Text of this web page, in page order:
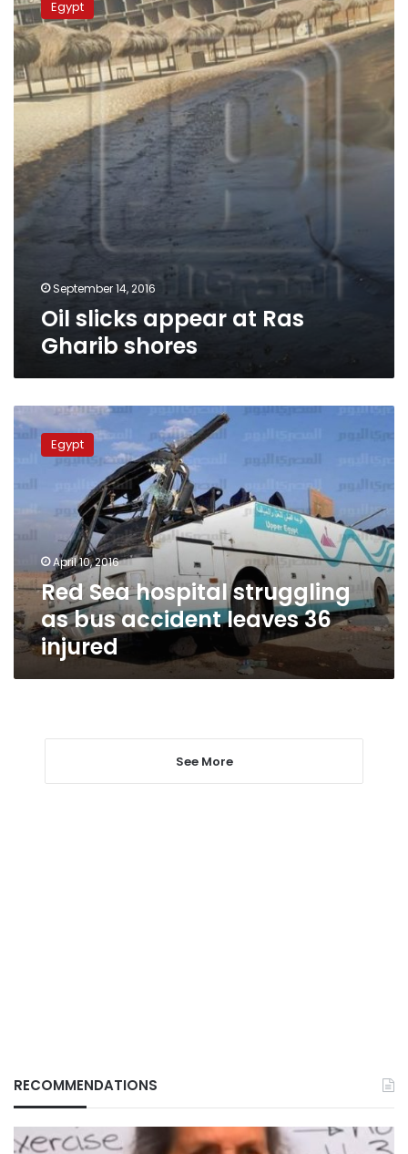
appear
at
Ras
Gharib
shores
Egypt
September 14, 2016
Oil slicks appear at Ras
Gharib shores
Red
Sea
hospital
bus
accident
36
injured
Egypt
April 10, 2016
Red Sea hospital struggling
as bus accident leaves 36
injured
See More
RECOMMENDATIONS